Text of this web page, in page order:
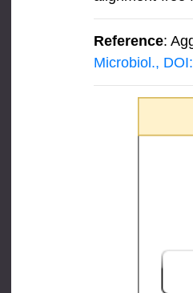
Reference:
Microbiol.,